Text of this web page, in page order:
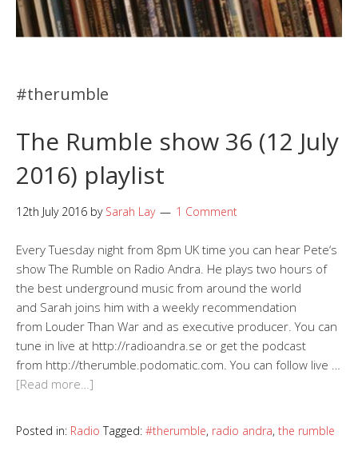
#therumble
The Rumble show 36 (12 July
2016) playlist
12th July 2016 by Sarah Lay 1 Comment
Every Tuesday night from 8pm UK time you can hear Pete‘s
show The Rumble on Radio Andra. He plays two hours of
the best underground music from around the world
and Sarah joins him with a weekly recommendation
from Louder Than War and as executive producer. You can
tune in live at http://radioandra.se or get the podcast
from http://therumble.podomatic.com. You can follow live …
[Read more…]
Posted in: Radio Tagged: #therumble, radio andra, the rumble